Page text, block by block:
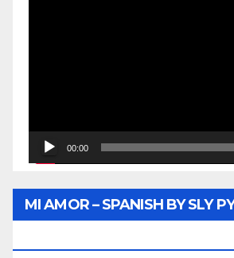
00:00
MI AMOR – SPANISH BY SLY